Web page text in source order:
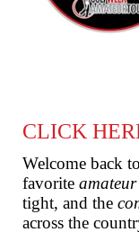
CLICK
Welcome back to
favorite
tight, and the
across the